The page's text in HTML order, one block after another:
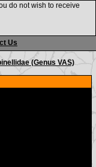
Us
do not wish to receive
(Genus VAS)